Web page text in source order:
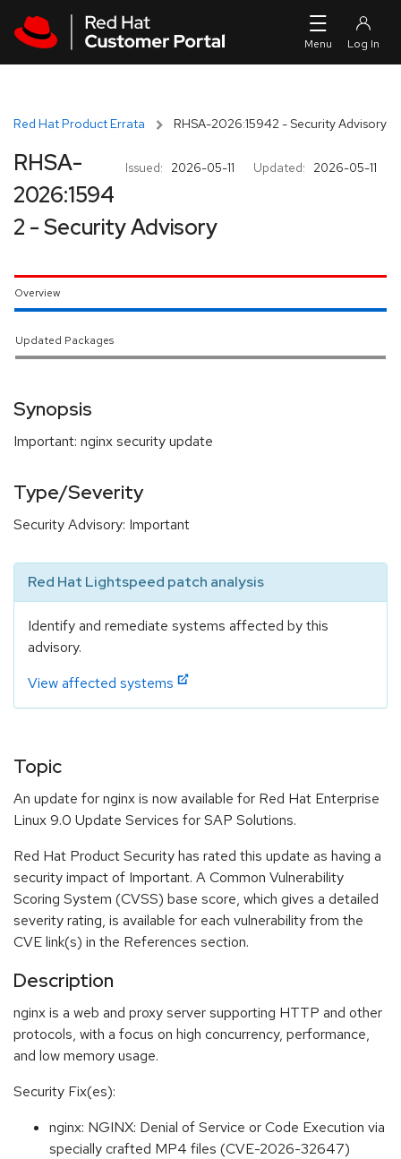
Red Hat Product Errata RHSA-2026:15942 - Security Advisory
Issued: 2026-05-11 Updated: 2026-05-11
RHSA-
2026:1594
2 - Security Advisory
Overview
Updated Packages
Synopsis
Important: nginx security update
Type/Severity
Security Advisory: Important
Red Hat Lightspeed patch analysis
Identify and remediate systems affected by this
advisory.
View affected systems
Topic
An update for nginx is now available for Red Hat Enterprise
Linux 9.0 Update Services for SAP Solutions.
Red Hat Product Security has rated this update as having a
security impact of Important. A Common Vulnerability
Scoring System (CVSS) base score, which gives a detailed
severity rating, is available for each vulnerability from the
CVE link(s) in the References section.
Description
nginx is a web and proxy server supporting HTTP and other
protocols, with a focus on high concurrency, performance,
and low memory usage.
Security Fix(es):
nginx: NGINX: Denial of Service or Code Execution via
specially crafted MP4 files (CVE-2026-32647)